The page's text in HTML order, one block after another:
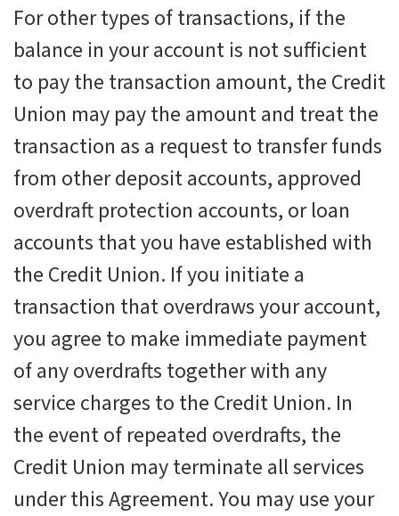
For other types of transactions, if the
balance in your account is not sufficient
to pay the transaction amount, the Credit
Union may pay the amount and treat the
transaction as a request to transfer funds
from other deposit accounts, approved
overdraft protection accounts, or loan
accounts that you have established with
the Credit Union. If you initiate a
transaction that overdraws your account,
you agree to make immediate payment
of any overdrafts together with any
service charges to the Credit Union. In
the event of repeated overdrafts, the
Credit Union may terminate all services
under this Agreement. You may use your